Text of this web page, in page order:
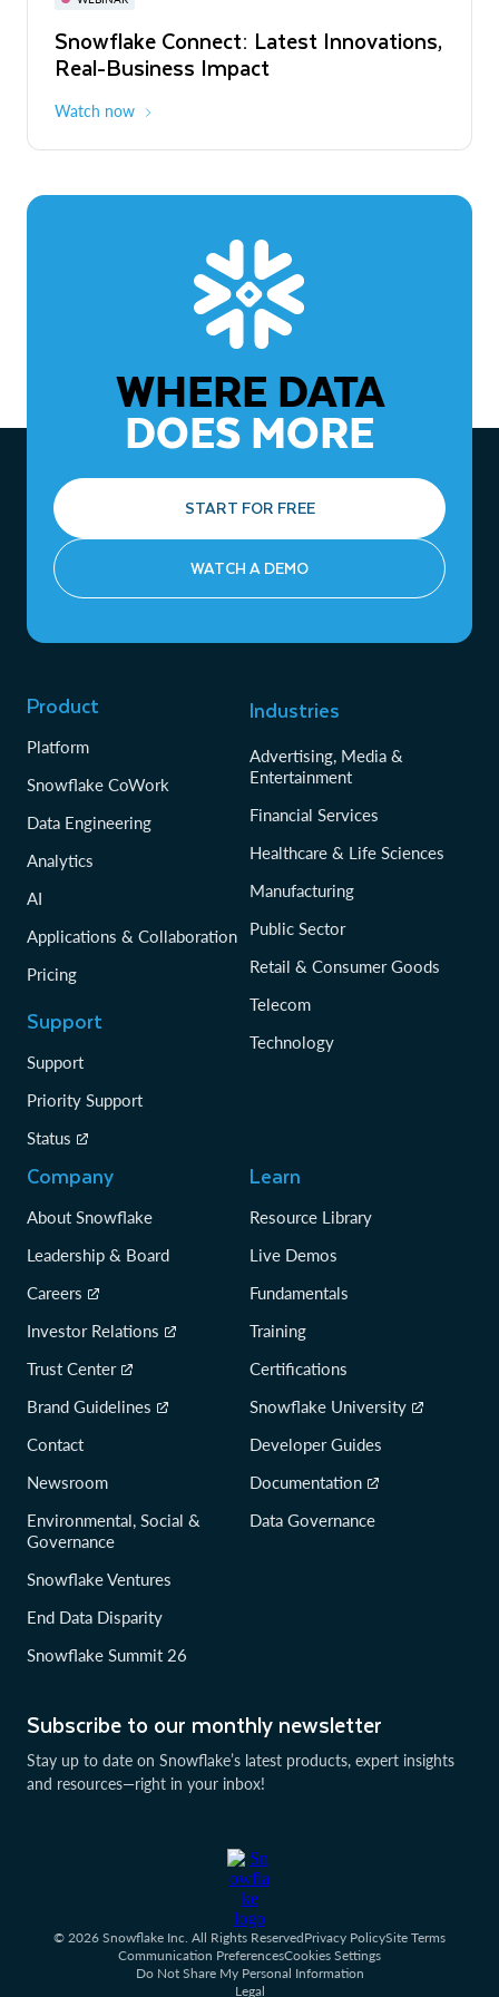
Snowflake Connect: Latest Innovations,
Real-Business Impact
Watch now
The Agentic Enterprise: From Strategy
to ROI
WHERE DATA
DOES MORE
START FOR FREE
WATCH A DEMO
Subscribe to our monthly newsletter
Stay up to date on Snowflake’s latest products, expert insights
and resources—right in your inbox!
Product
Platform
Snowflake CoWork
Data Engineering
Analytics
AI
Applications & Collaboration
Pricing
Support
Support
Priority Support
Status
Industries
Advertising, Media &
Entertainment
Financial Services
Healthcare & Life Sciences
Manufacturing
Public Sector
Retail & Consumer Goods
Telecom
Technology
Company
About Snowflake
Leadership & Board
Careers
Investor Relations
Trust Center
Brand Guidelines
Contact
Newsroom
Environmental, Social &
Governance
Snowflake Ventures
End Data Disparity
Snowflake Summit 26
Learn
Resource Library
Live Demos
Fundamentals
Training
Certifications
Snowflake University
Developer Guides
Documentation
Data Governance
© 2026 Snowflake Inc. All Rights ReservedPrivacy PolicySite Terms
Communication PreferencesCookies Settings
Do Not Share My Personal Information
Legal